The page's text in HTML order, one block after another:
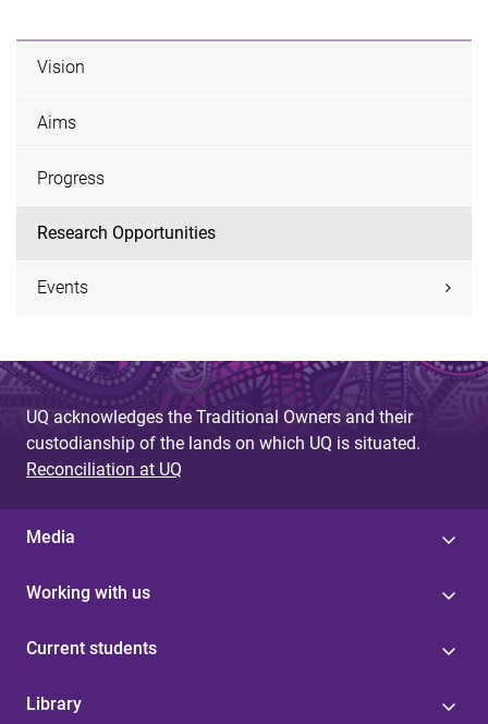
Vision
Aims
Progress
Research Opportunities
Events
UQ acknowledges the Traditional Owners and their
custodianship of the lands on which UQ is situated.
Reconciliation at UQ
Media
Working with us
Current students
Library